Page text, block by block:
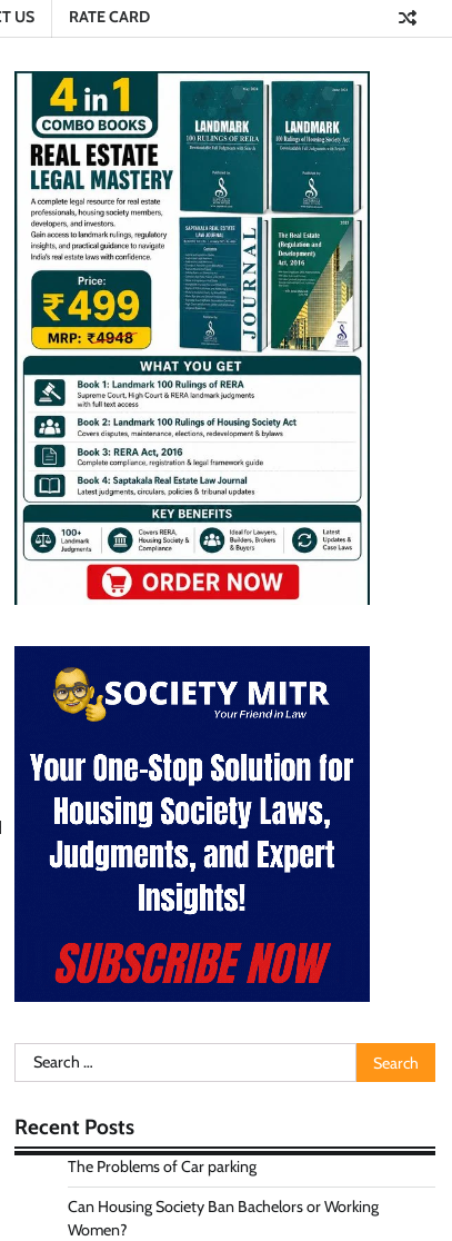
US RATE CARD
Search
for:
Recent Posts
The Problems of Car parking
Can Housing Society Ban Bachelors or Working
Women?